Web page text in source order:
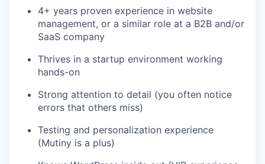
4+ years proven experience in website
management, or a similar role at a B2B and/or
SaaS company
Thrives in a startup environment working
hands-on
Strong attention to detail (you often notice
errors that others miss)
Testing and personalization experience
(Mutiny is a plus)